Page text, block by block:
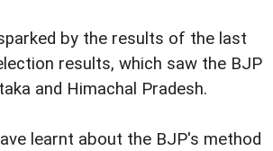
by the results of the last
results, which saw the BJP
and Himachal Pradesh.
learnt about the BJP's method